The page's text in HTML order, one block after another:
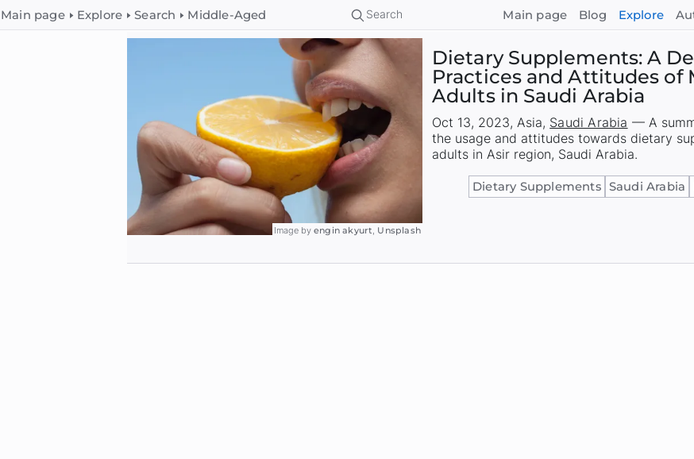
Main page Explore Search Middle-Aged Search Main page Blog Explore
Image by engin akyurt Unsplash
Dietary Supplements: A
Practices and Attitudes of
Adults in Saudi Arabia
Oct 13, 2023, Asia, Saudi Arabia — A
the usage and attitudes towards dietary
adults in Asir region, Saudi Arabia.
Dietary Supplements Saudi Arabia